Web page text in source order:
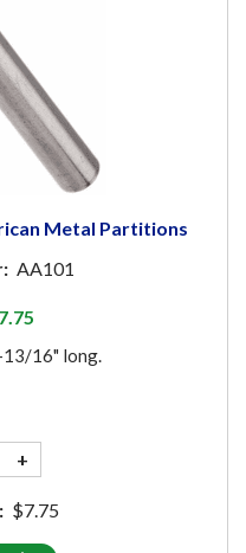
Metal Partitions
AA101
13/16" long.
+
$7.75